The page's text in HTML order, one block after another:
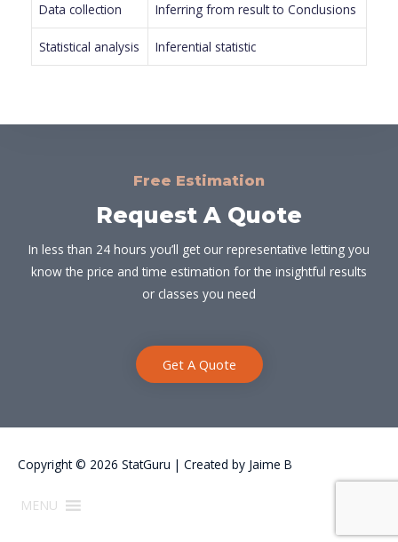
Data collection Inferring from result to Conclusions
Statistical analysis Inferential statistic
Free Estimation
Request A Quote
In less than 24 hours you’ll get our representative letting you
know the price and time estimation for the insightful results
or classes you need
Get A Quote
Copyright © 2026 StatGuru | Created by Jaime B
MENU